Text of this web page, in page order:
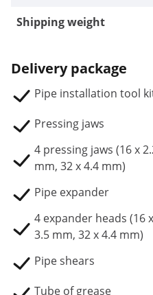
Shipping weight
Delivery package
Pipe installation tool
Pressing jaws
4 pressing jaws (16 x
mm, 32 x 4.4 mm)
Pipe expander
4 expander heads (16
3.5 mm, 32 x 4.4 mm)
Pipe shears
Tube of grease